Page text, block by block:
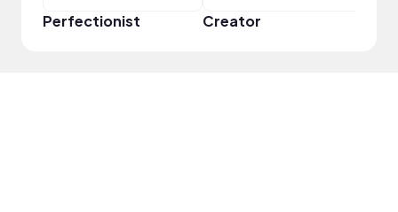
Perfectionist Creator